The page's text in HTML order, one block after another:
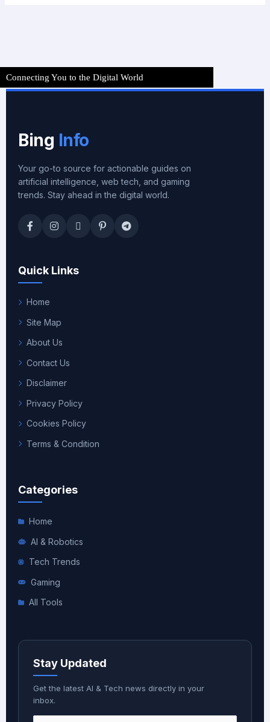
Connecting You to the Digital World
Bing Info
Your go-to source for actionable guides on
artificial intelligence, web tech, and gaming
trends. Stay ahead in the digital world.
Quick Links
Home
Site Map
About Us
Contact Us
Disclaimer
Privacy Policy
Cookies Policy
Terms & Condition
Categories
Home
AI & Robotics
Tech Trends
Gaming
All Tools
Stay Updated
Get the latest AI & Tech news directly in your
inbox.